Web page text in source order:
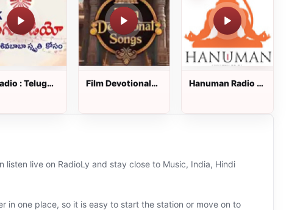
: Telugu
Film Devotional
Hanuman Radio :
listen live on RadioLy and stay close to Music, India, Hindi
in one place, so it is easy to start the station or move on to